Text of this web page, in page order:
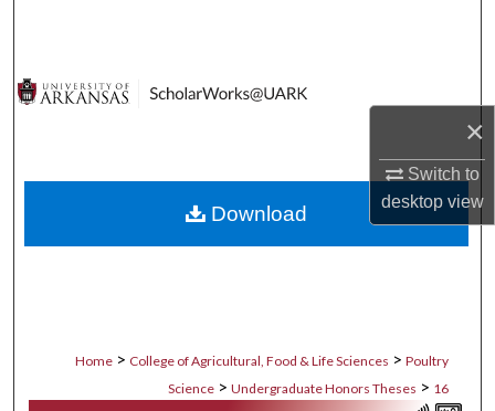
×
Switch to
desktopview
Digital Commons Network™
Home > College of Agricultural, Food & Life Sciences > Poultry
Science > Undergraduate Honors Theses > 16
Download